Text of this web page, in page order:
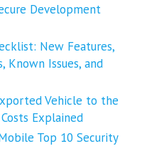
Development
New Features,
Known Issues, and
Vehicle to the
Explained
Top 10 Security